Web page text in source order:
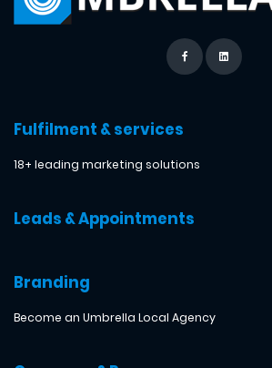
Fulfilment & services
18+ leading marketing solutions
Leads & Appointments
Branding
Become an Umbrella Local Agency